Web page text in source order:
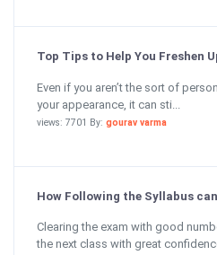
Top Tips to Help You Freshen
Even if you aren’t the sort of
your appearance, it can sti...
views: 7701 By: gourav varma
How Following the Syllabus
Clearing the exam with good
the next class with great